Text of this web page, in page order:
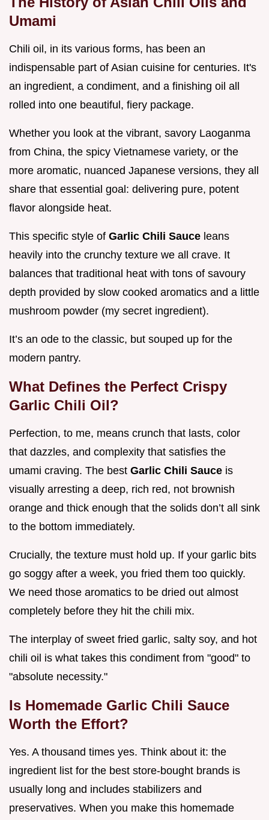
Umami
Chili oil, in its various forms, has been an
indispensable part of Asian cuisine for centuries. It's
an ingredient, a condiment, and a finishing oil all
rolled into one beautiful, fiery package.
Whether you look at the vibrant, savory Laoganma
from China, the spicy Vietnamese variety, or the
more aromatic, nuanced Japanese versions, they all
share that essential goal: delivering pure, potent
flavor alongside heat.
This specific style of Garlic Chili Sauce leans
heavily into the crunchy texture we all crave. It
balances that traditional heat with tons of savoury
depth provided by slow cooked aromatics and a little
mushroom powder (my secret ingredient).
It’s an ode to the classic, but souped up for the
modern pantry.
What Defines the Perfect Crispy
Garlic Chili Oil?
Perfection, to me, means crunch that lasts, color
that dazzles, and complexity that satisfies the
umami craving. The best Garlic Chili Sauce is
visually arresting a deep, rich red, not brownish
orange and thick enough that the solids don’t all sink
to the bottom immediately.
Crucially, the texture must hold up. If your garlic bits
go soggy after a week, you fried them too quickly.
We need those aromatics to be dried out almost
completely before they hit the chili mix.
The interplay of sweet fried garlic, salty soy, and hot
chili oil is what takes this condiment from "good" to
"absolute necessity."
Is Homemade Garlic Chili Sauce
Worth the Effort?
Yes. A thousand times yes. Think about it: the
ingredient list for the best store-bought brands is
usually long and includes stabilizers and
preservatives. When you make this homemade